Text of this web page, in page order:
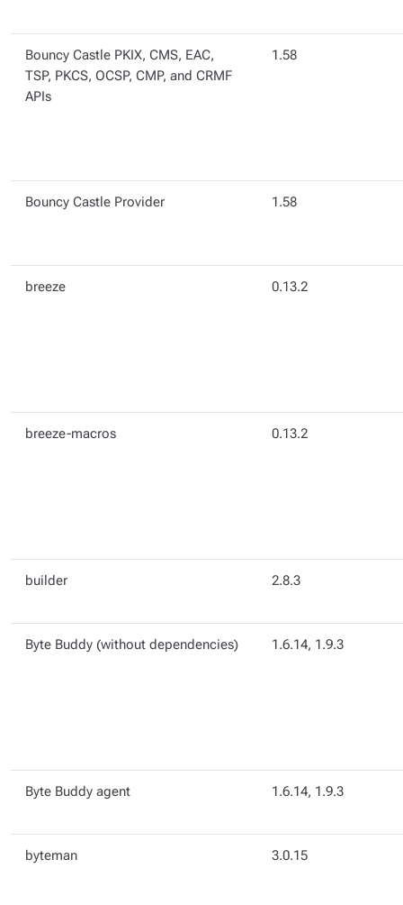
Bouncy Castle PKIX, CMS, EAC,
TSP, PKCS, OCSP, CMP, and CRMF
APIs
1.58
Bouncy Castle Provider 1.58
breeze 0.13.2
breeze-macros 0.13.2
builder 2.8.3
Byte Buddy (without dependencies) 1.6.14, 1.9.3
Byte Buddy agent 1.6.14, 1.9.3
byteman 3.0.15